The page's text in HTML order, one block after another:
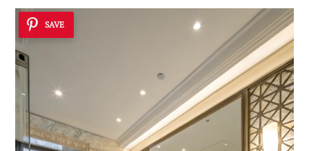
SAVE